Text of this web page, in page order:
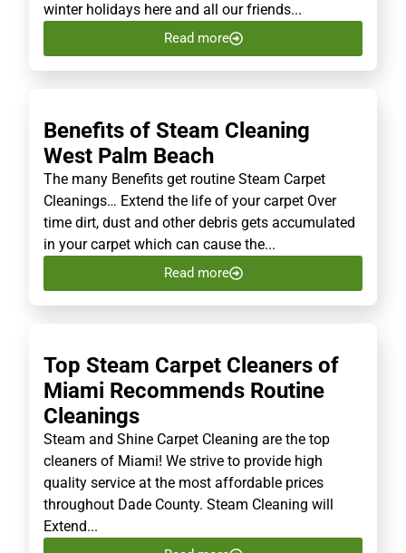
winter holidays here and all our friends...
Read more
Benefits of Steam Cleaning
West Palm Beach
The many Benefits get routine Steam Carpet
Cleanings… Extend the life of your carpet Over
time dirt, dust and other debris gets accumulated
in your carpet which can cause the...
Read more
Top Steam Carpet Cleaners of
Miami Recommends Routine
Cleanings
Steam and Shine Carpet Cleaning are the top
cleaners of Miami! We strive to provide high
quality service at the most affordable prices
throughout Dade County. Steam Cleaning will
Extend...